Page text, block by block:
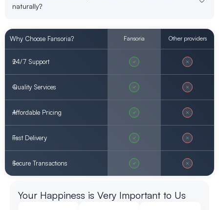
naturally?
Why Choose Fansoria? Fansoria Other providers
24/7 Support
Quality Services
Affordable Pricing
Fast Delivery
Secure Transactions
Your Happiness is Very Important to Us